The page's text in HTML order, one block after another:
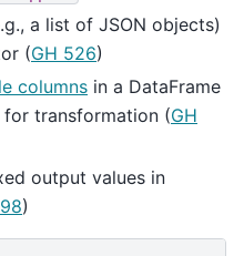
a list of JSON objects)
(GH 526)
columns in a DataFrame
for transformation (GH
output values in
)